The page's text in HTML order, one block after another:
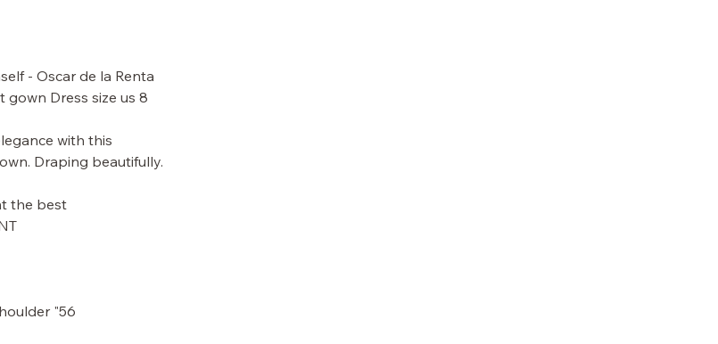
- Oscar de la Renta
gown Dress size us 8
with this
Draping beautifully.
the best.
56" length from top of bust. 60" from top of shoulder